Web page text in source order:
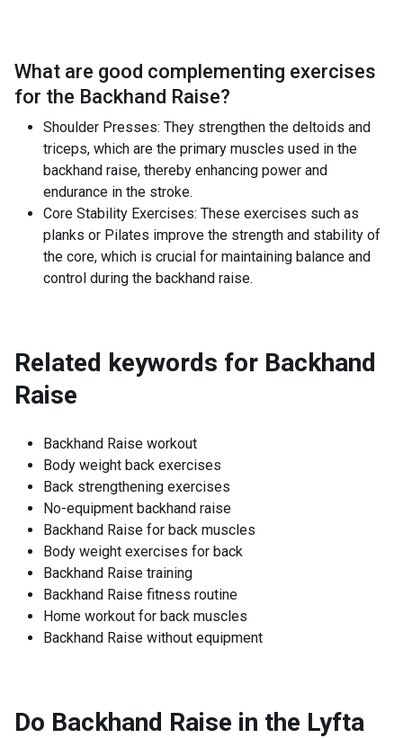
What are good complementing exercises
for the Backhand Raise?
Shoulder Presses: They strengthen the deltoids and
triceps, which are the primary muscles used in the
backhand raise, thereby enhancing power and
endurance in the stroke.
Core Stability Exercises: These exercises such as
planks or Pilates improve the strength and stability of
the core, which is crucial for maintaining balance and
control during the backhand raise.
Related keywords for Backhand
Raise
Backhand Raise workout
Body weight back exercises
Back strengthening exercises
No-equipment backhand raise
Backhand Raise for back muscles
Body weight exercises for back
Backhand Raise training
Backhand Raise fitness routine
Home workout for back muscles
Backhand Raise without equipment
Do Backhand Raise in the Lyfta